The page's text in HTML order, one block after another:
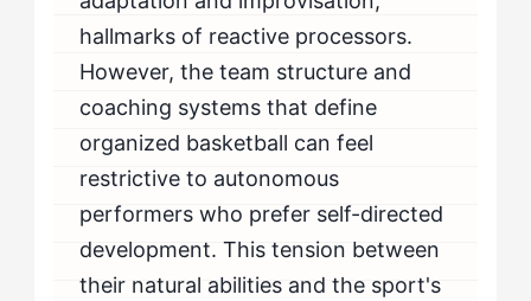
hallmarks of reactive processors.
However, the team structure and
coaching systems that define
organized basketball can feel
restrictive to autonomous
performers who prefer self-directed
development. This tension between
their natural abilities and the sport's